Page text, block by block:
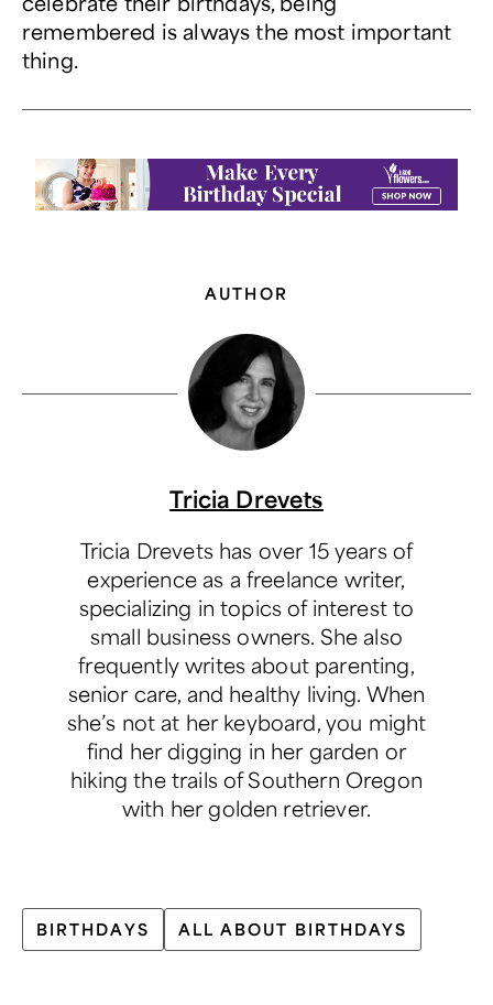
remembered is always the most important
thing.
AUTHOR
Tricia Drevets
Tricia Drevets has over 15 years of
experience as a freelance writer,
specializing in topics of interest to
small business owners. She also
frequently writes about parenting,
senior care, and healthy living. When
she’s not at her keyboard, you might
find her digging in her garden or
hiking the trails of Southern Oregon
with her golden retriever.
BIRTHDAYS ALL ABOUT BIRTHDAYS